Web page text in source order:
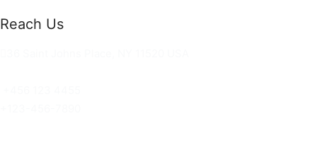
Reach Us